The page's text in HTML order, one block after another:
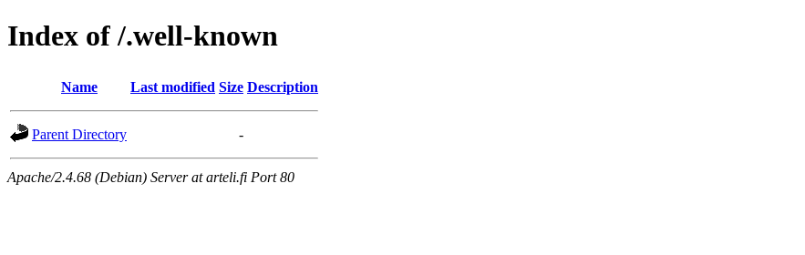
Index of /.well-known
Name Last modified Size Description
Parent Directory -
Apache/2.4.68 (Debian) Server at arteli.fi Port 80